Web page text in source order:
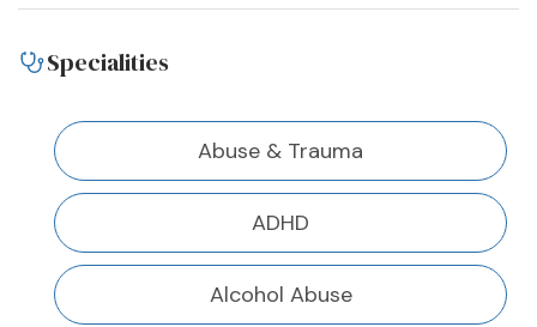
Specialities
Abuse & Trauma
ADHD
Alcohol Abuse